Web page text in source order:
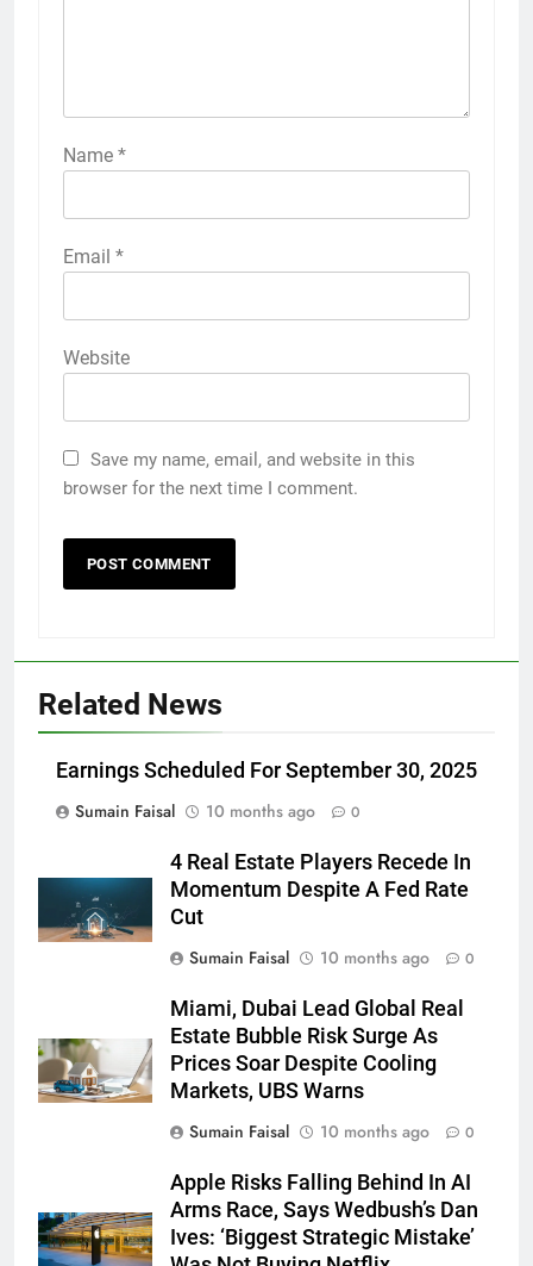
Name *
Email *
Website
Save my name, email, and website in this
browser for the next time I comment.
Related News
Earnings Scheduled For September 30, 2025
Sumain Faisal
10 months ago 0
4 Real Estate Players Recede In
Momentum Despite A Fed Rate
Cut
Sumain Faisal
10 months ago 0
Miami, Dubai Lead Global Real
Estate Bubble Risk Surge As
Prices Soar Despite Cooling
Markets, UBS Warns
Sumain Faisal
10 months ago 0
Apple Risks Falling Behind In AI
Arms Race, Says Wedbush’s Dan
Ives: ‘Biggest Strategic Mistake’